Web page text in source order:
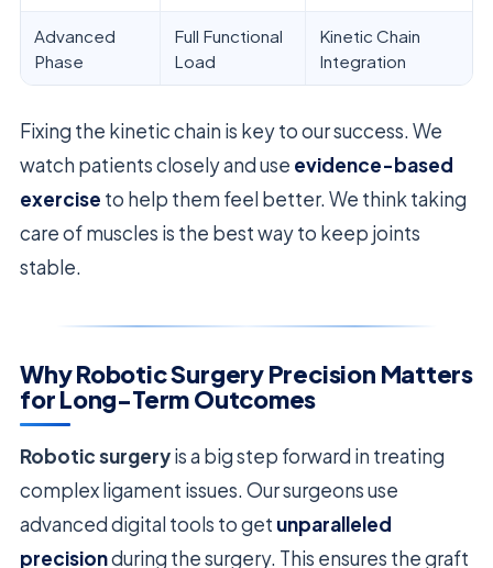
Advanced
Phase
Full Functional
Load
Kinetic Chain
Integration
Fixing the kinetic chain is key to our success. We
watch patients closely and use evidence-based
exercise to help them feel better. We think taking
care of muscles is the best way to keep joints
stable.
Why Robotic Surgery Precision Matters
for Long-Term Outcomes
Robotic surgeryis a big step forward in treating
complex ligament issues. Our surgeons use
advanced digital tools to get unparalleled
precisionduring the surgery. This ensures the graft